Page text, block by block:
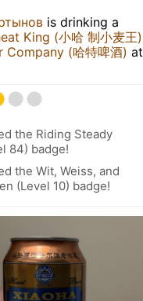
is drinking a
King (小哈 制小麦王)
Company (哈特啤酒) at
the Riding Steady
84) badge!
the Wit, Weiss, and
(Level 10) badge!